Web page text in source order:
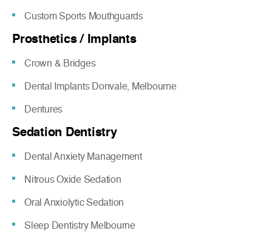
Custom Sports Mouthguards
Prosthetics / Implants
Crown & Bridges
Dental Implants Donvale, Melbourne
Dentures
Sedation Dentistry
Dental Anxiety Management
Nitrous Oxide Sedation
Oral Anxiolytic Sedation
Sleep Dentistry Melbourne